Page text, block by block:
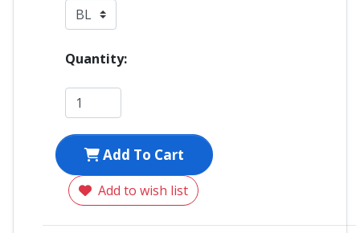
Quantity:
Add To Cart
Add to wish list